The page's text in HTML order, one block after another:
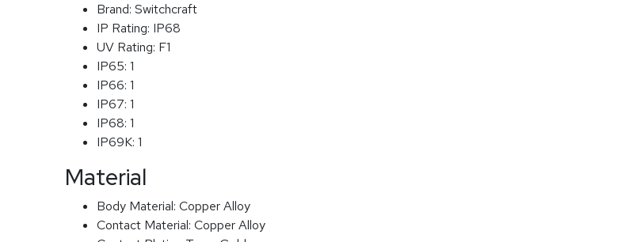
Brand: Switchcraft
IP Rating: IP68
UV Rating: F1
IP65: 1
IP66: 1
IP67: 1
IP68: 1
IP69K: 1
Material
Body Material: Copper Alloy
Contact Material: Copper Alloy